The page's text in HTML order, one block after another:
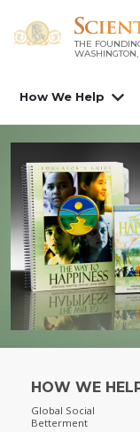
THE
WASHINGTON,
How We Help
HOW WE
Global Social
Betterment